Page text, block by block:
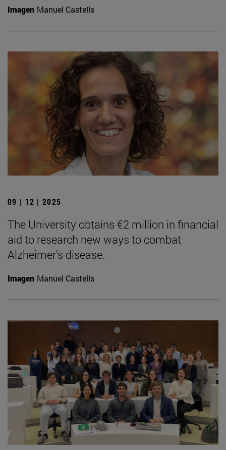
Imagen Manuel Castells
09 | 12 | 2025
The University obtains €2 million in financial
aid to research new ways to combat
Alzheimer's disease.
Imagen Manuel Castells